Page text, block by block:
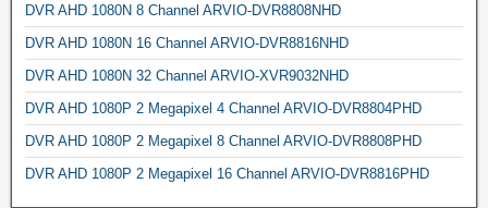
DVR AHD 1080N 8 Channel ARVIO-DVR8808NHD
DVR AHD 1080N 16 Channel ARVIO-DVR8816NHD
DVR AHD 1080N 32 Channel ARVIO-XVR9032NHD
DVR AHD 1080P 2 Megapixel 4 Channel ARVIO-DVR8804PHD
DVR AHD 1080P 2 Megapixel 8 Channel ARVIO-DVR8808PHD
DVR AHD 1080P 2 Megapixel 16 Channel ARVIO-DVR8816PHD